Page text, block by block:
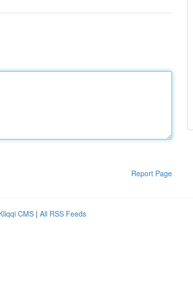
Report Page
CMS | All RSS Feeds